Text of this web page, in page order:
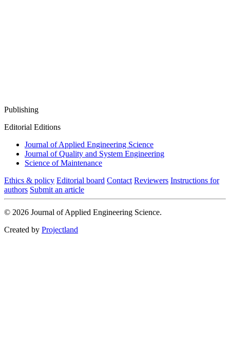
Publishing
Editorial Editions
Journal of Applied Engineering Science
Journal of Quality and System Engineering
Science of Maintenance
Ethics & policy Editorial board Contact Reviewers Instructions for
authors Submit an article
© 2026 Journal of Applied Engineering Science.
Created by Projectland